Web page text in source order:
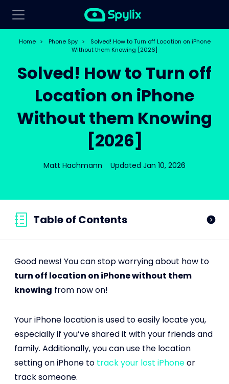
Home > Phone Spy >
Solved! How to Turn off Location on iPhone
Without them Knowing [2026]
Solved! How to Turn off
Location on iPhone
Without them Knowing
[2026]
Matt Hachmann Updated Jan 10, 2026
Table of Contents
Good news! You can stop worrying about how to
turn off location on iPhone without them
knowing from now on!
Your iPhone location is used to easily locate you,
especially if you’ve shared it with your friends and
family. Additionally, you can use the location
setting on iPhone to track your lost iPhoneor
track someone.